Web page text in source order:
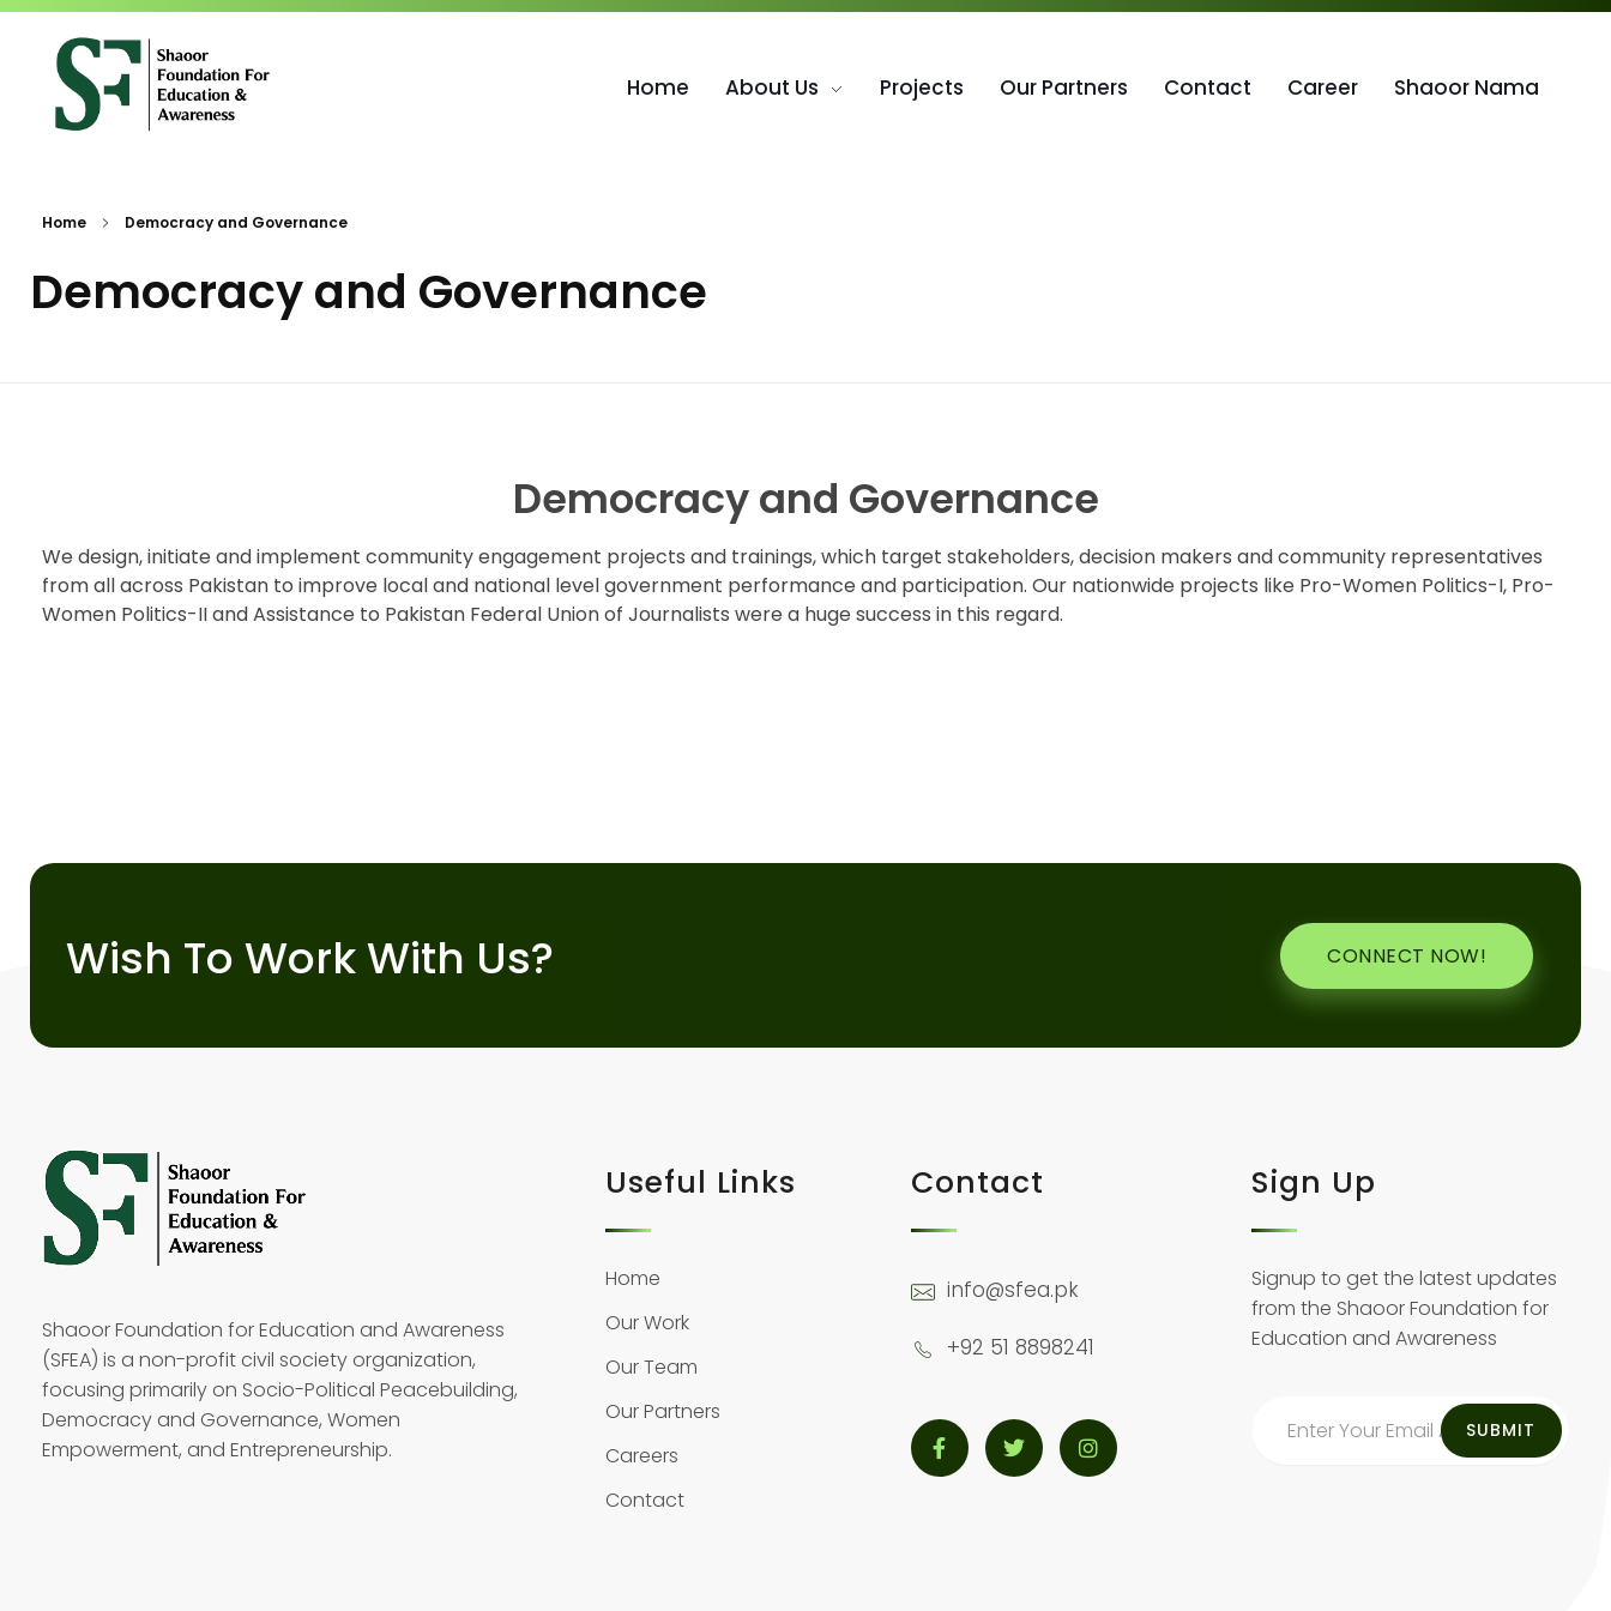
Home About Us Projects Our Partners Contact Career Shaoor Nama
Home Democracy and Governance
Democracy and Governance
Democracy and Governance
We design, initiate and implement community engagement projects and trainings, which target stakeholders, decision makers and community representatives
from all across Pakistan to improve local and national level government performance and participation. Our nationwide projects like Pro-Women Politics-I, Pro-
Women Politics-II and Assistance to Pakistan Federal Union of Journalists were a huge success in this regard.
Wish To Work With Us? CONNECT NOW!
Shaoor Foundation for Education and Awareness
(SFEA) is a non-profit civil society organization,
focusing primarily on Socio-Political Peacebuilding,
Democracy and Governance, Women
Empowerment, and Entrepreneurship.
Useful Links
Home
Our Work
Our Team
Our Partners
Careers
Contact
Contact
info@sfea.pk
+92 51 8898241
Sign Up
Signup to get the latest updates
from the Shaoor Foundation for
Education and Awareness